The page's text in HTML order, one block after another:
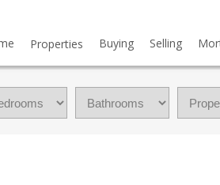
Properties Buying Selling